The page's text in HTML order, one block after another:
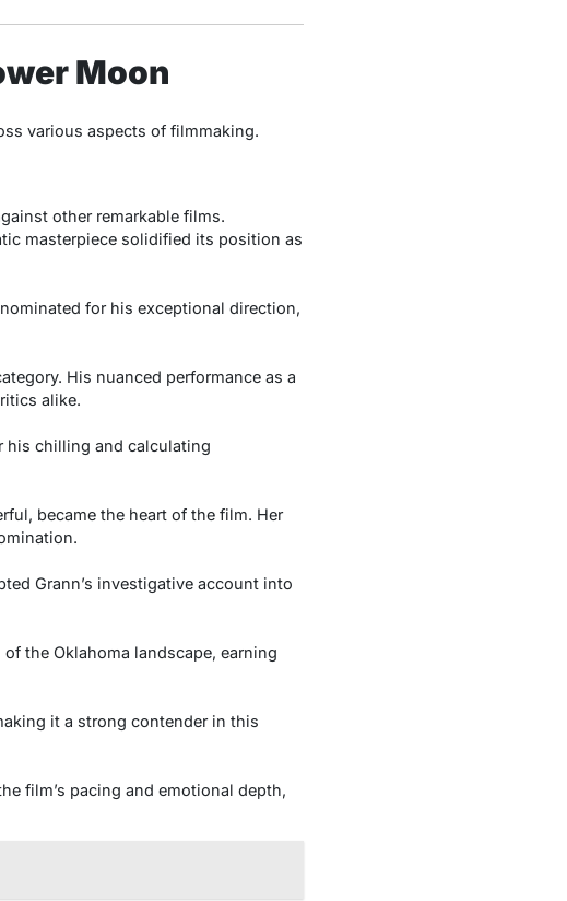
Moon
various aspects of filmmaking.
other remarkable films.
masterpiece solidified its position as
for his exceptional direction,
His nuanced performance as a
alike.
his chilling and calculating
became the heart of the film. Her
Grann’s investigative account into
the Oklahoma landscape, earning
it a strong contender in this
film’s pacing and emotional depth,